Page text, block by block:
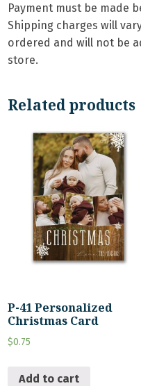
Payment must be made
Shipping charges will
ordered and will not be
store.
Related products
P-41 Personalized
Christmas Card
$0.75
Add to cart